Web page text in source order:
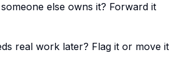
else owns it? Forward it
real work later? Flag it or move it